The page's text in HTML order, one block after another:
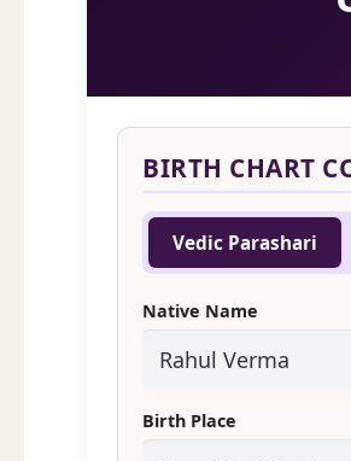
BIRTH CHART
Vedic Parashari
Native Name
Birth Place